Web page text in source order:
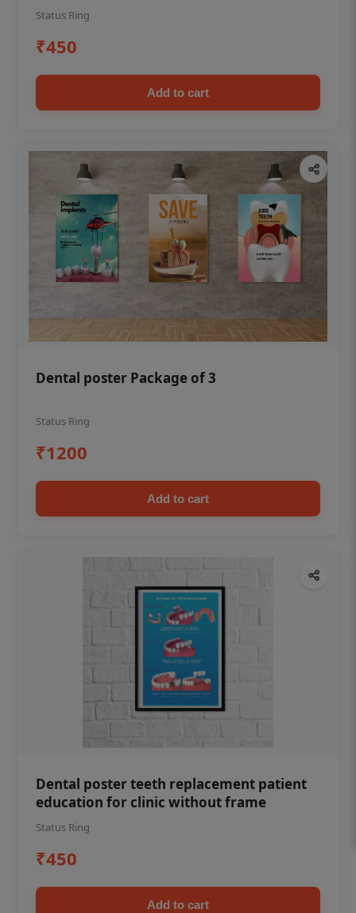
Status Ring
₹450
Add to cart
Dental poster Package of 3
Status Ring
₹1200
Add to cart
Dental poster teeth replacement patient
education for clinic without frame
Status Ring
₹450
Add to cart